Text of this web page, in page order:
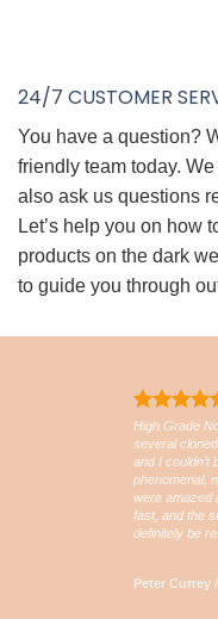
24/7 CUSTOMER
You have a question?
friendly team today.
also ask us questions
Let’s help you on how
products on the dark
to guide you through
High Grade
several
and I couldn’t
phenomenal,
were amazed
fast, and the
definitely be
Peter Currey /